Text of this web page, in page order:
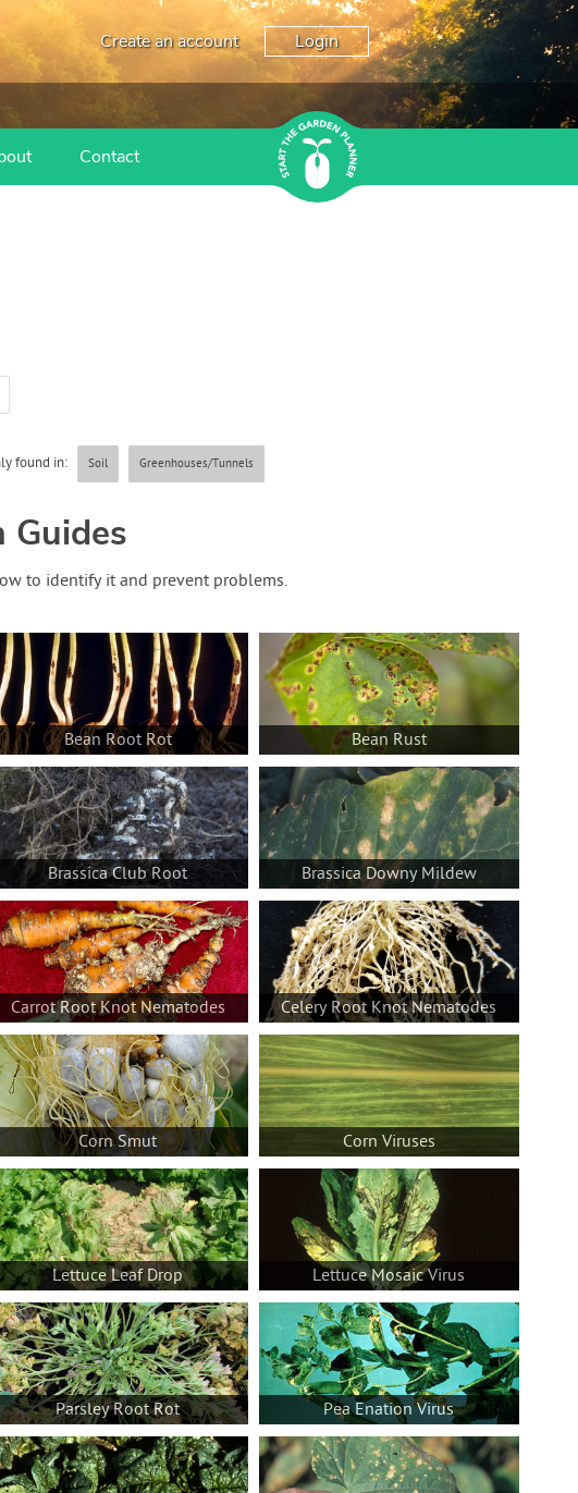
Create an account Login
Contact
found in: Soil Greenhouses/Tunnels
Guides
to identify it and prevent problems.
Bean Root Rot Bean Rust
Brassica Club Root Brassica Downy Mildew
Carrot Root Knot Nematodes Celery Root Knot Nematodes
Corn Smut Corn Viruses
Lettuce Leaf Drop Lettuce Mosaic Virus
Parsley Root Rot Pea Enation Virus